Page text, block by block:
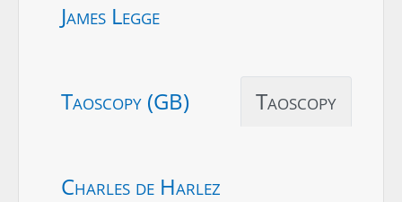
James Legge
Taoscopy (GB) Taoscopy
Charles de Harlez